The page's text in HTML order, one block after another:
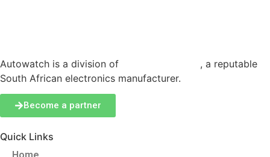
Autowatch is a division of
, a reputable
South African electronics manufacturer.
Become a partner
Quick Links